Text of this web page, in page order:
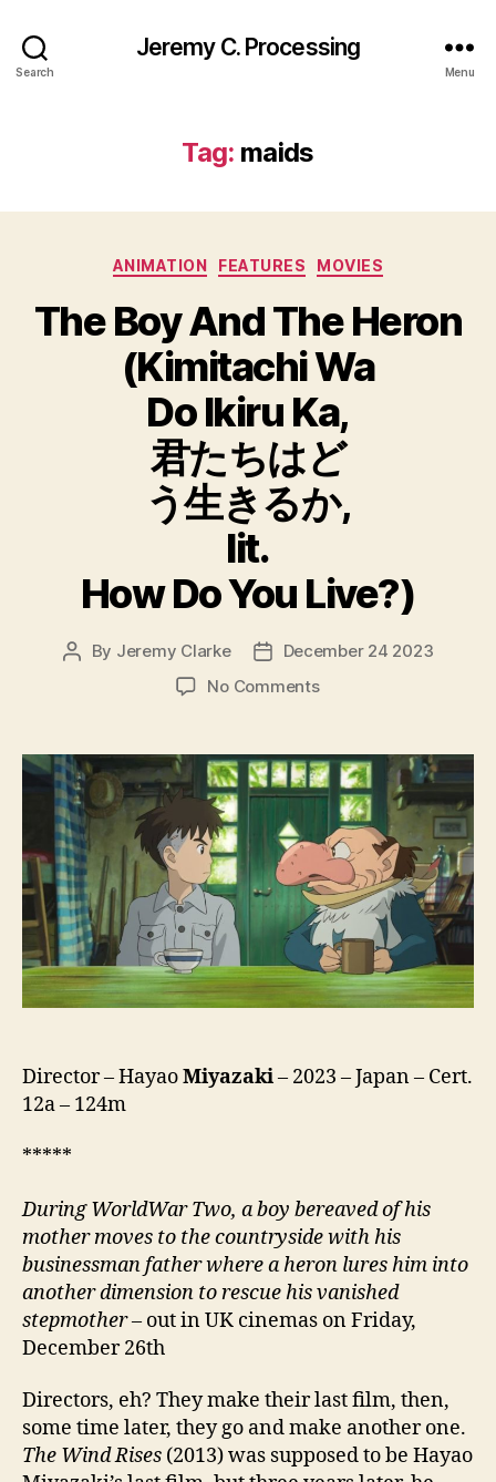
Search
Jeremy C. Processing
Menu
Tag: maids
Categories
ANIMATION FEATURES MOVIES
The Boy And The Heron
(Kimitachi Wa
Do Ikiru Ka,
君たちはど
う生きるか,
lit.
How Do You Live?)
Post
By Jeremy Clarke
PostDecember 24 2023
No Commentson
And
The
Heron
(Kimitachi
Wa
Do
Ikiru
Ka,
君
た
ち
う
How
Do
You
Live?)
Director – HayaoMiyazaki– 2023 – Japan – Cert.
12a – 124m
*****
DuringWorldWarTwo, a boy bereaved of his
mother moves to the countryside with his
businessman father wherea heron lures him into
another dimension to rescue his vanished
stepmother– out in UK cinemas on Friday,
December 26th
Directors, eh? They make their last film, then,
some time later, they go and make another one.
The Wind Rises (2013) was supposed to be Hayao